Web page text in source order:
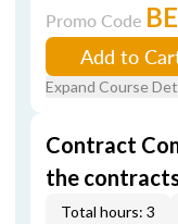
Promo Code
Add to
Expand Course
Contract
the
Total hours: 3